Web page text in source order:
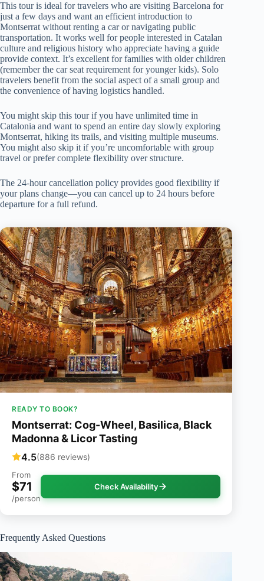
This tour is ideal for travelers who are visiting Barcelona for
just a few days and want an efficient introduction to
Montserrat without renting a car or navigating public
transportation. It works well for people interested in Catalan
culture and religious history who appreciate having a guide
provide context. It’s excellent for families with older children
(remember the car seat requirement for younger kids). Solo
travelers benefit from the social aspect of a small group and
the convenience of having logistics handled.
You might skip this tour if you have unlimited time in
Catalonia and want to spend an entire day slowly exploring
Montserrat, hiking its trails, and visiting multiple museums.
You might also skip it if you’re uncomfortable with group
travel or prefer complete flexibility over structure.
The 24-hour cancellation policy provides good flexibility if
your plans change—you can cancel up to 24 hours before
departure for a full refund.
READY TO BOOK?
Montserrat: Cog-Wheel, Basilica, Black
Madonna & Licor Tasting
4.5(886 reviews)
From
$71
/person
Check Availability
Frequently Asked Questions